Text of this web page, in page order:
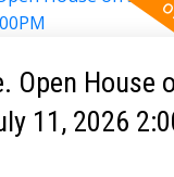
Open House
11, 2026